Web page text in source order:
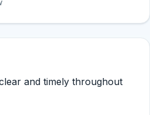
and timely throughout